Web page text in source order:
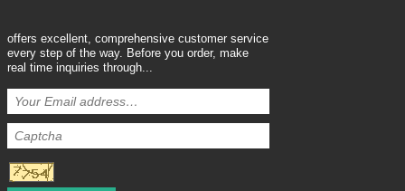
offers excellent, comprehensive customer service
every step of the way. Before you order, make
real time inquiries through...